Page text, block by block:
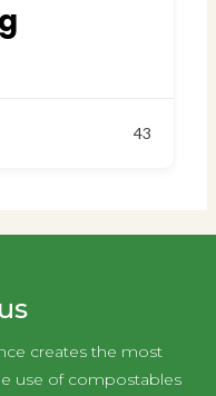
43
creates the most
use of compostables